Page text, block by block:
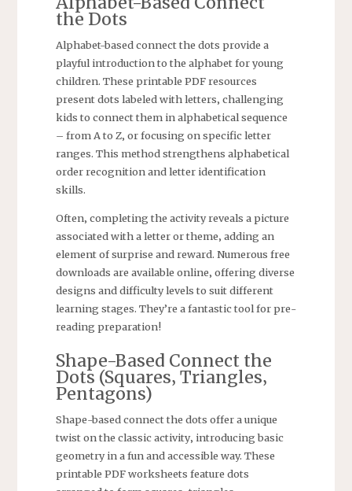
the Dots
Alphabet-based connect the dots provide a
playful introduction to the alphabet for young
children. These printable PDF resources
present dots labeled with letters‚ challenging
kids to connect them in alphabetical sequence
– from A to Z‚ or focusing on specific letter
ranges. This method strengthens alphabetical
order recognition and letter identification
skills.
Often‚ completing the activity reveals a picture
associated with a letter or theme‚ adding an
element of surprise and reward. Numerous free
downloads are available online‚ offering diverse
designs and difficulty levels to suit different
learning stages. They’re a fantastic tool for pre-
reading preparation!
Shape-Based Connect the
Dots (Squares‚ Triangles‚
Pentagons)
Shape-based connect the dots offer a unique
twist on the classic activity‚ introducing basic
geometry in a fun and accessible way. These
printable PDF worksheets feature dots